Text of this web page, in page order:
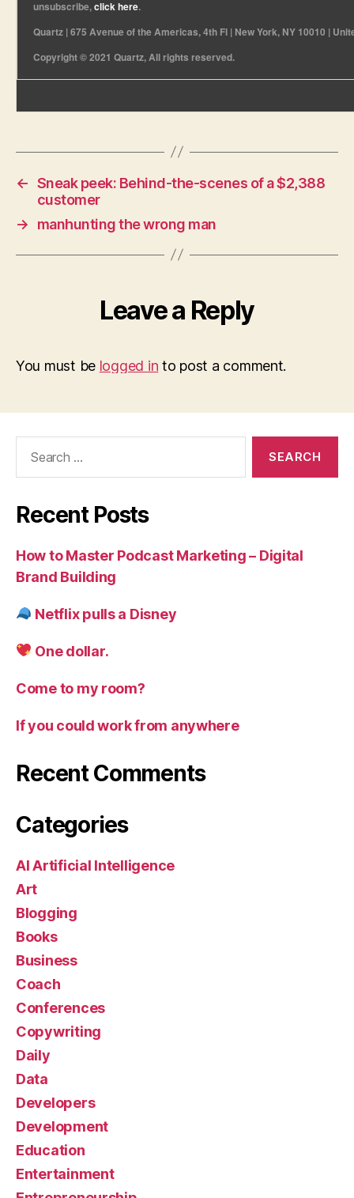
unsubscribe,click here.
Quartz | 675 Avenue of the Americas, 4th Fl | New York, NY 10010 |
Copyright © 2021 Quartz, All rights reserved.
← Sneak peek: Behind-the-scenes of a $2,388
customer
→
manhunting the wrong man
Leave a Reply
You must be logged in to post a comment.
Recent Posts
How to Master Podcast Marketing – Digital
Brand Building
Netflix pulls a Disney
One dollar.
Come to my room?
If you could work from anywhere
Recent Comments
Categories
AI Artificial Intelligence
Art
Blogging
Books
Business
Coach
Conferences
Copywriting
Daily
Data
Developers
Development
Education
Entertainment